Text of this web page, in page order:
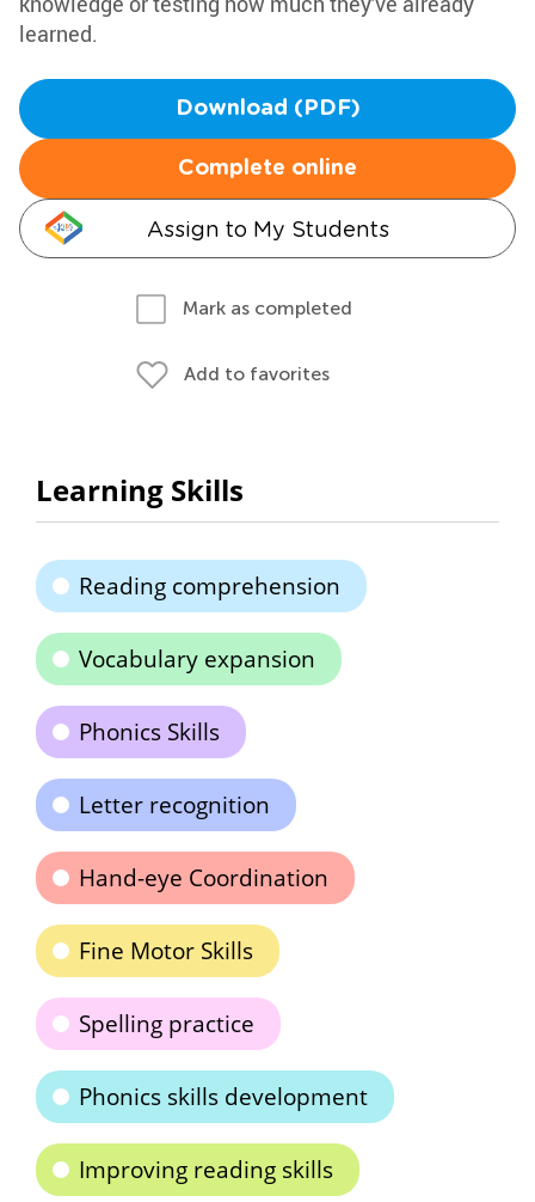
learned.
Download (PDF)
Complete online
Assign to My Students
Mark as completed
Add to favorites
Learning Skills
Reading comprehension
Vocabulary expansion
Phonics Skills
Letter recognition
Hand-eye Coordination
Fine Motor Skills
Spelling practice
Phonics skills development
Improving reading skills